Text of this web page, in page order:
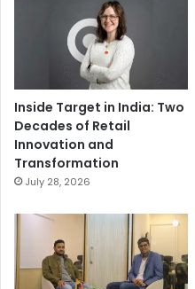
Inside Target in India: Two
Decades of Retail
Innovation and
Transformation
July 28, 2026